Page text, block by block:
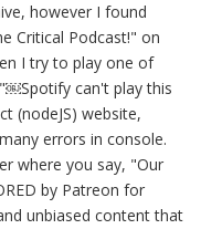
however I found
Critical Podcast!" on
I try to play one of
can't play this
(nodeJS) website,
errors in console.
where you say, "Our
by Patreon for
unbiased content that